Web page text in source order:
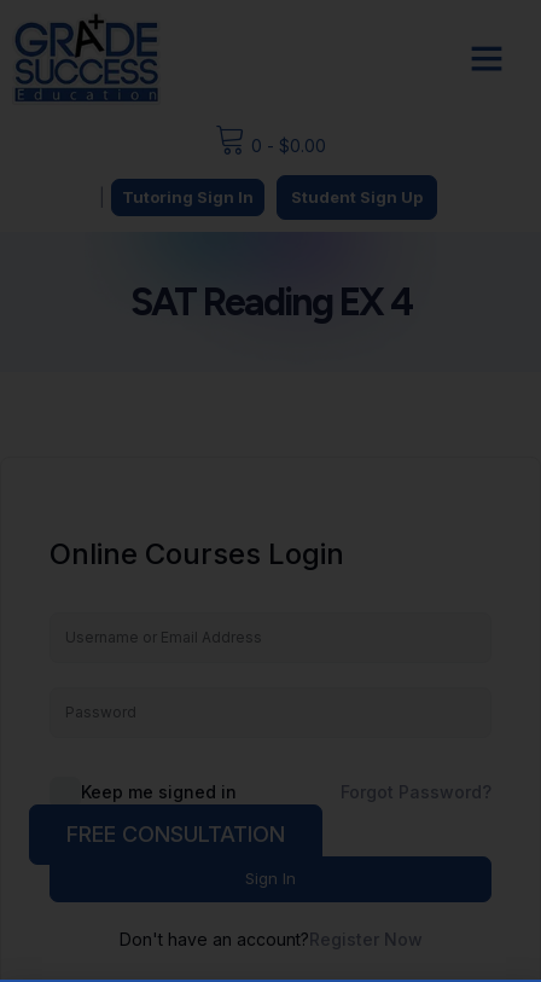
0 - $0.00
Tutoring Sign In Student Sign Up
SAT Reading EX 4
Online Courses Login
Keep me signed in Forgot Password?
Sign In
Don't have an account?Register Now
FREE CONSULTATION